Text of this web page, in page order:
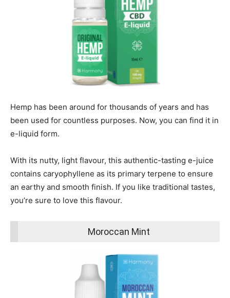
Hemp has been around for thousands of years and has
been used for countless purposes. Now, you can find it in
e-liquid form.
With its nutty, light flavour, this authentic-tasting e-juice
contains caryophyllene as its primary terpene to ensure
an earthy and smooth finish. If you like traditional tastes,
you’re sure to love this flavour.
Moroccan Mint